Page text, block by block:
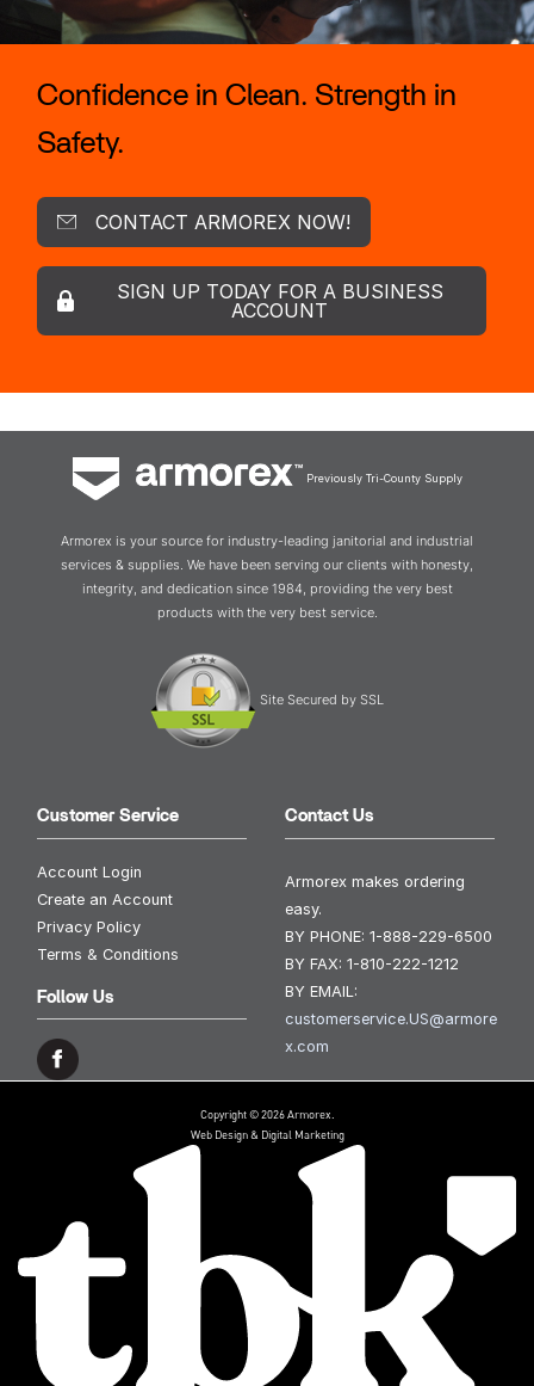
Confidence in Clean. Strength in
Safety.
CONTACT ARMOREX NOW!
SIGN UP TODAY FOR A BUSINESS
ACCOUNT
Previously Tri-County Supply
Armorex is your source for industry-leading janitorial and industrial
services & supplies. We have been serving our clients with honesty,
integrity, and dedication since 1984, providing the very best
products with the very best service.
Site Secured by SSL
Customer Service
Account Login
Create an Account
Privacy Policy
Terms & Conditions
Follow Us
Contact Us
Armorex makes ordering
easy.
BY PHONE: 1-888-229-6500
BY FAX: 1-810-222-1212
BY EMAIL:
customerservice.US@armore
x.com
Copyright © 2026 Armorex.
Web Design & Digital Marketing